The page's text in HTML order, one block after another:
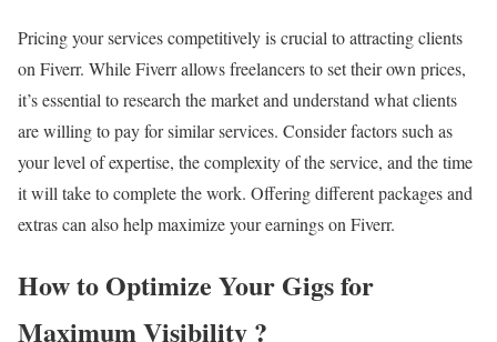
Pricing your services competitively is crucial to attracting clients
on Fiverr. While Fiverr allows freelancers to set their own prices,
it’s essential to research the market and understand what clients
are willing to pay for similar services. Consider factors such as
your level of expertise, the complexity of the service, and the time
it will take to complete the work. Offering different packages and
extras can also help maximize your earnings on Fiverr.
How to Optimize Your Gigs for
Maximum Visibility ?